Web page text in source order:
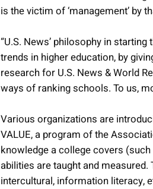
is the victim of ‘management’ by
“U.S. News’ philosophy in
trends in higher education, by
research for U.S. News & World
ways of ranking schools. To us,
Various organizations are
VALUE, a program of the
knowledge a college covers
abilities are taught and
intercultural, information literacy,